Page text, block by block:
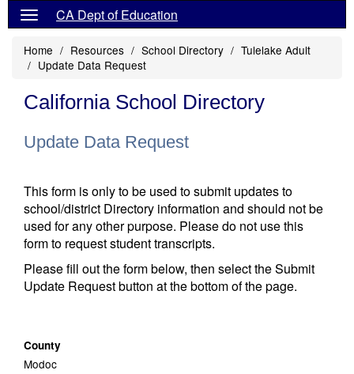
CA Dept of Education
Home Resources School Directory
Tulelake Adult
Update Data Request
California School Directory
Update Data Request
This form is only to be used to submit updates to
school/district Directory information and should not be
used for any other purpose. Please do not use this
form to request student transcripts.
Please fill out the form below, then select the Submit
Update Request button at the bottom of the page.
County
Modoc